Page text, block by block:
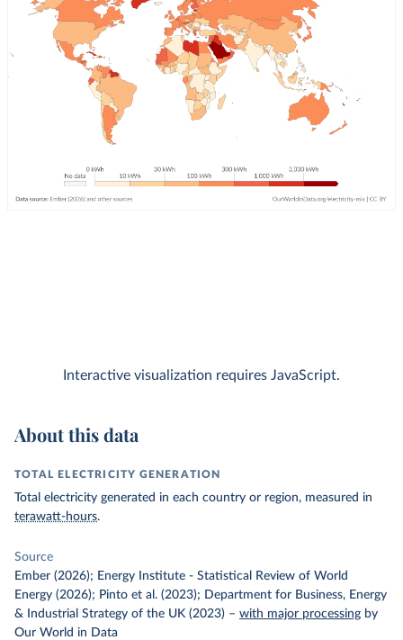
Interactive visualization requires JavaScript.
About this data
TOTAL ELECTRICITY GENERATION
Total electricity generated in each country or region, measured in
terawatt-hours.
Source
Ember (2026); Energy Institute - Statistical Review of World
Energy (2026); Pinto et al. (2023); Department for Business, Energy
& Industrial Strategy of the UK (2023) – with major processing by
Our World in Data